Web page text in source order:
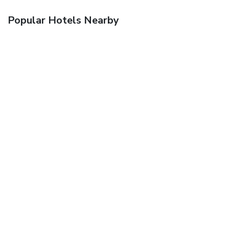
Popular Hotels Nearby